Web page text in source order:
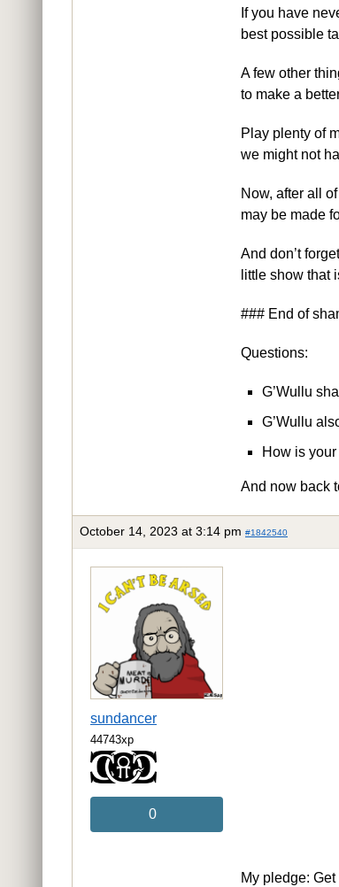
If you have
best possible
A few other
to make a
Play plenty of
we might not
Now, after all
may be made
And don’t
little show that
### End of
Questions:
G’Wullu
G’Wullu
How is
And now back
October 14, 2023 at 3:14 pm #1842540
sundancer
44743xp
0
My pledge: